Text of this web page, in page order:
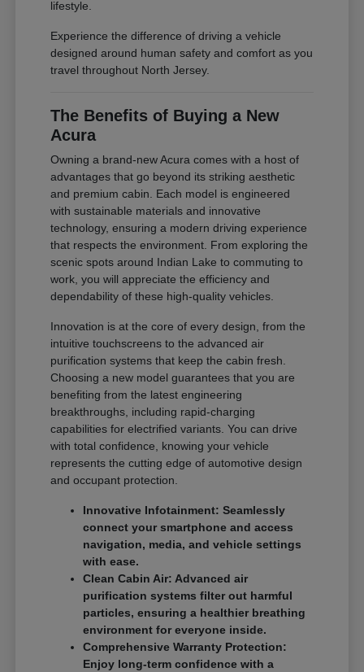
lifestyle.
Experience the difference of driving a vehicle
designed around human safety and comfort as you
travel throughout North Jersey.
The Benefits of Buying a New
Acura
Owning a brand-new Acura comes with a host of
advantages that go beyond its striking aesthetic
and premium cabin. Each model is engineered
with sustainable materials and innovative
technology, ensuring a modern driving experience
that respects the environment. From exploring the
scenic spots around Indian Lake to commuting to
work, you will appreciate the efficiency and
dependability of these high-quality vehicles.
Innovation is at the core of every design, from the
intuitive touchscreens to the advanced air
purification systems that keep the cabin fresh.
Choosing a new model guarantees that you are
benefiting from the latest engineering
breakthroughs, including rapid-charging
capabilities for electrified variants. You can drive
with total confidence, knowing your vehicle
represents the cutting edge of automotive design
and occupant protection.
Innovative Infotainment: Seamlessly
connect your smartphone and access
navigation, media, and vehicle settings
with ease.
Clean Cabin Air: Advanced air
purification systems filter out harmful
particles, ensuring a healthier breathing
environment for everyone inside.
Comprehensive Warranty Protection:
Enjoy long-term confidence with a